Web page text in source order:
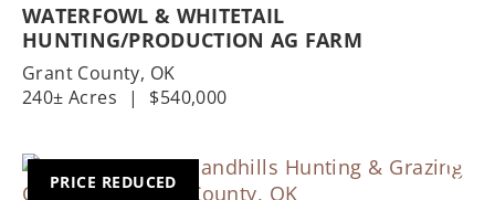
WATERFOWL & WHITETAIL
HUNTING/PRODUCTION AG FARM
Grant County, OK
240± Acres
| $540,000
PRICE REDUCED